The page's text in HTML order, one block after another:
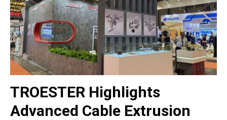
TROESTER Highlights
Advanced Cable Extrusion